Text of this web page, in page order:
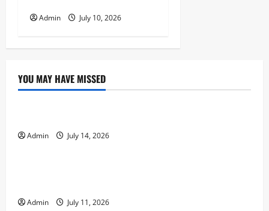
Admin July 10, 2026
YOU MAY HAVE MISSED
Uncategorized
Admin July 14, 2026
Uncategorized
Admin July 11, 2026
Uncategorized